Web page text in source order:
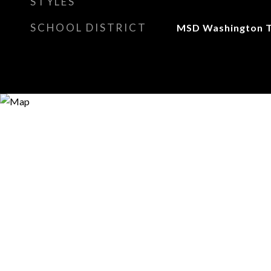
SCHOOL DISTRICT MSD Washington